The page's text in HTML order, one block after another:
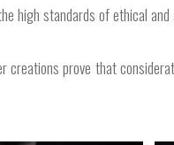
high standards of ethical
prove that